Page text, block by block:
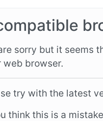
sorry but it seems
web browser.
try with the latest
think this is a